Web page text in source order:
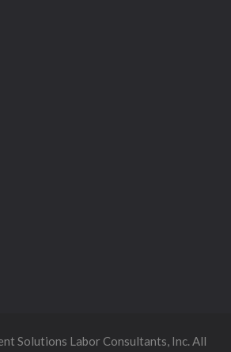
Solutions Labor Consultants, Inc. All